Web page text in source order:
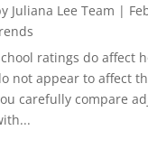
Juliana Lee Team |
ratings do affect
not appear to affect
carefully compare